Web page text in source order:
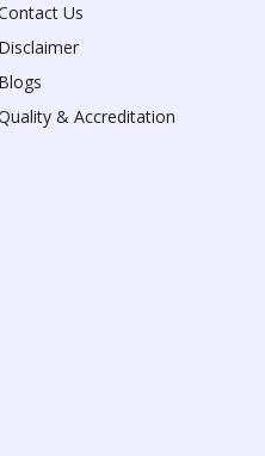
Us
Disclaimer
Blogs
& Accreditation